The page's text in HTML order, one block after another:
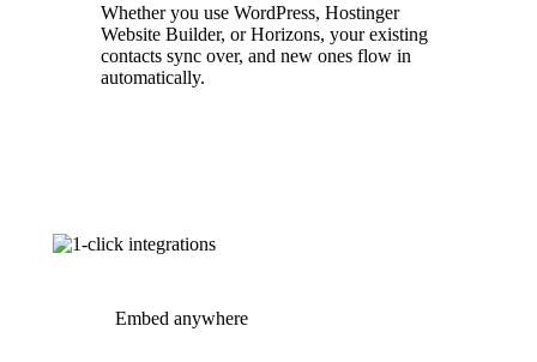
Whether you use WordPress, Hostinger
Website Builder, or Horizons, your existing
contacts sync over, and new ones flow in
automatically.
Embed anywhere